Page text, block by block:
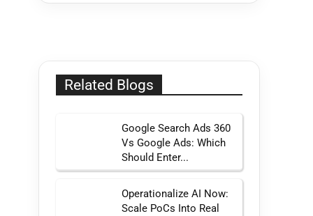
Related Blogs
Google Search Ads 360
Vs Google Ads: Which
Should Enter...
Operationalize AI Now:
Scale PoCs Into Real